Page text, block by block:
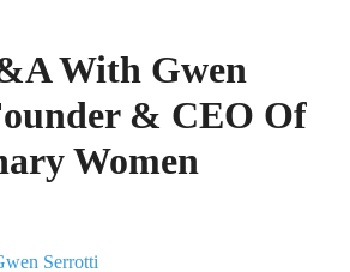
With Gwen
& CEO Of
Women